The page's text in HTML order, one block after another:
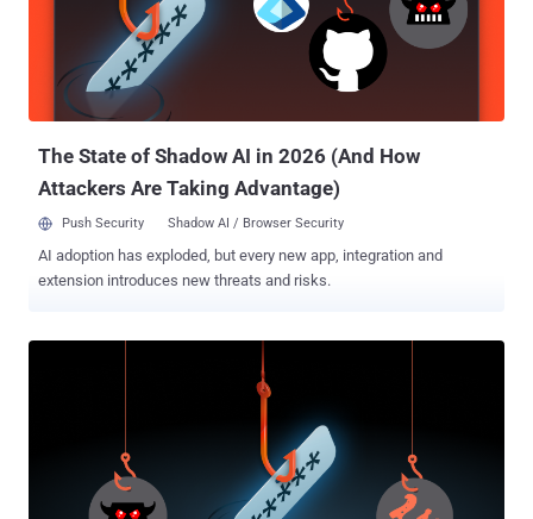
prompting the AI for information on how not to reply to a specific
respond as normal, and the attacker can then pivot back and forth
between illicit questions that bypass safety guardrails and normal
The State of Shadow AI in 2026 (And How
Attackers Are Taking Advantage)
Push Security Shadow AI / Browser Security
AI adoption has exploded, but every new app, integration and
extension introduces new threats and risks.